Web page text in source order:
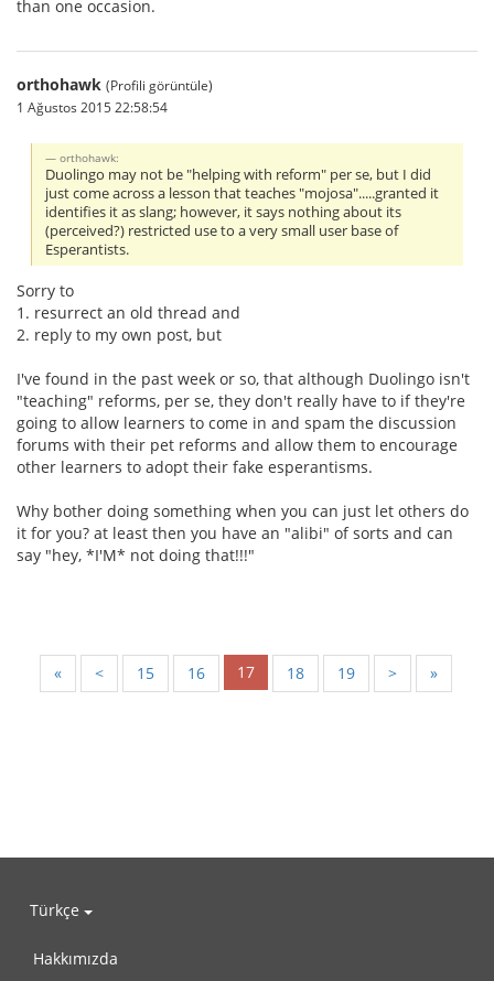
than one occasion.
orthohawk (Profili görüntüle)
1 Ağustos 2015 22:58:54
orthohawk:
Duolingo may not be "helping with reform" per se, but I did
just come across a lesson that teaches "mojosa".....granted it
identifies it as slang; however, it says nothing about its
(perceived?) restricted use to a very small user base of
Esperantists.
Sorry to
1. resurrect an old thread and
2. reply to my own post, but
I've found in the past week or so, that although Duolingo isn't
"teaching" reforms, per se, they don't really have to if they're
going to allow learners to come in and spam the discussion
forums with their pet reforms and allow them to encourage
other learners to adopt their fake esperantisms.
Why bother doing something when you can just let others do
it for you? at least then you have an "alibi" of sorts and can
say "hey, *I'M* not doing that!!!"
« < 15 16 17 18 19 > »
Türkçe
Hakkımızda